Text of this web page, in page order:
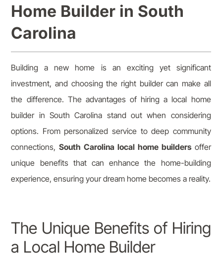
Home Builder in South
Carolina
Building a new home is an exciting yet significant
investment, and choosing the right builder can make all
the difference. The advantages of hiring a local home
builder in South Carolina stand out when considering
options. From personalized service to deep community
connections,South Carolina local home buildersoffer
unique benefits that can enhance the home-building
experience, ensuring your dream home becomes a reality.
The Unique Benefits of Hiring
a Local Home Builder